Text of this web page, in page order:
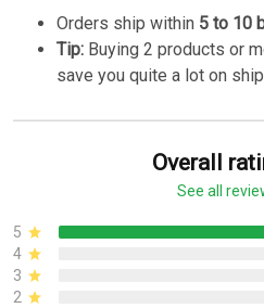
Orders ship within 5 to 10
Tip: Buying 2 products or
save you quite a lot on
Overall
See all
5
4
3
2